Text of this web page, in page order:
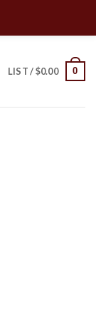
LIST /$0.00 0